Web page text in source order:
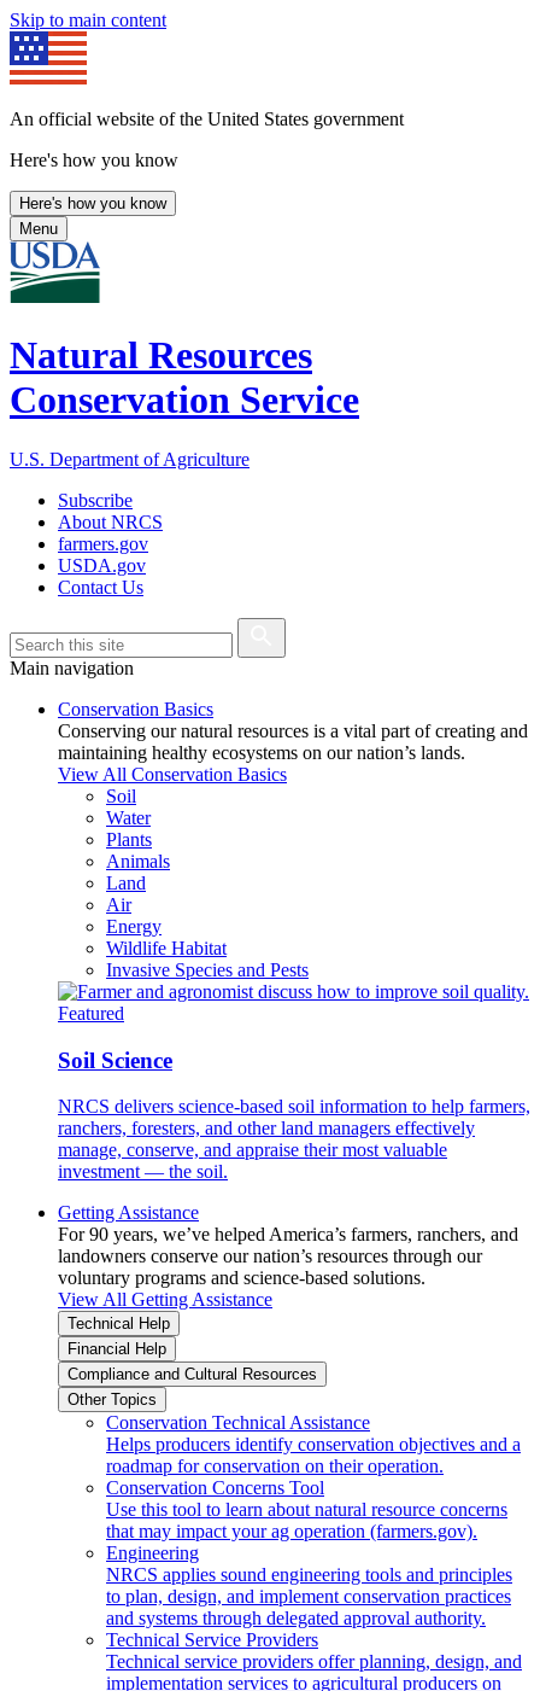
Skip to main content
An official website of the United States government
Here's how you know
Here's how you know
Menu
Natural Resources
Conservation Service
U.S. Department of Agriculture
Subscribe
About NRCS
farmers.gov
USDA.gov
Contact Us
Main navigation
Conservation Basics
Conserving our natural resources is a vital part of creating and
maintaining healthy ecosystems on our nation’s lands.
View All Conservation Basics
Soil
Water
Plants
Animals
Land
Air
Energy
Wildlife Habitat
Invasive Species and Pests
Featured
Soil Science
NRCS delivers science-based soil information to help farmers,
ranchers, foresters, and other land managers effectively
manage, conserve, and appraise their most valuable
investment — the soil.
Getting Assistance
For 90 years, we’ve helped America’s farmers, ranchers, and
landowners conserve our nation’s resources through our
voluntary programs and science-based solutions.
View All Getting Assistance
Technical Help
Financial Help
Compliance and Cultural Resources
Other Topics
Conservation Technical Assistance
Helps producers identify conservation objectives and a
roadmap for conservation on their operation.
Conservation Concerns Tool
Use this tool to learn about natural resource concerns
that may impact your ag operation (farmers.gov).
Engineering
NRCS applies sound engineering tools and principles
to plan, design, and implement conservation practices
and systems through delegated approval authority.
Technical Service Providers
Technical service providers offer planning, design, and
implementation services to agricultural producers on